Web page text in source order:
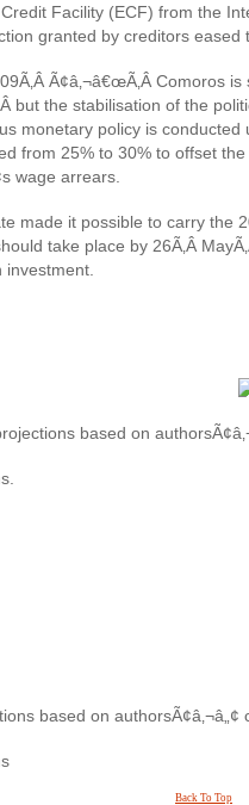
Facility (ECF) from the
granted by creditors eased
Ã¢â‚¬â€œÃ‚Â Comoros
but the stabilisation of the
monetary policy is
from 25% to 30% to offset
wage arrears.
made it possible to carry
take place by 26Ã‚Â
based on
based on authorsÃ¢â‚¬â„¢
Back To Top